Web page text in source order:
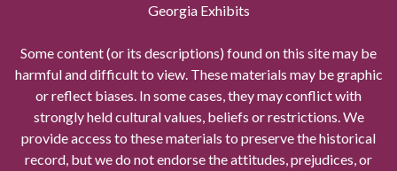
Georgia Exhibits
Some content (or its descriptions) found on this site may be
harmful and difficult to view. These materials may be graphic
or reflect biases. In some cases, they may conflict with
strongly held cultural values, beliefs or restrictions. We
provide access to these materials to preserve the historical
record, but we do not endorse the attitudes, prejudices, or